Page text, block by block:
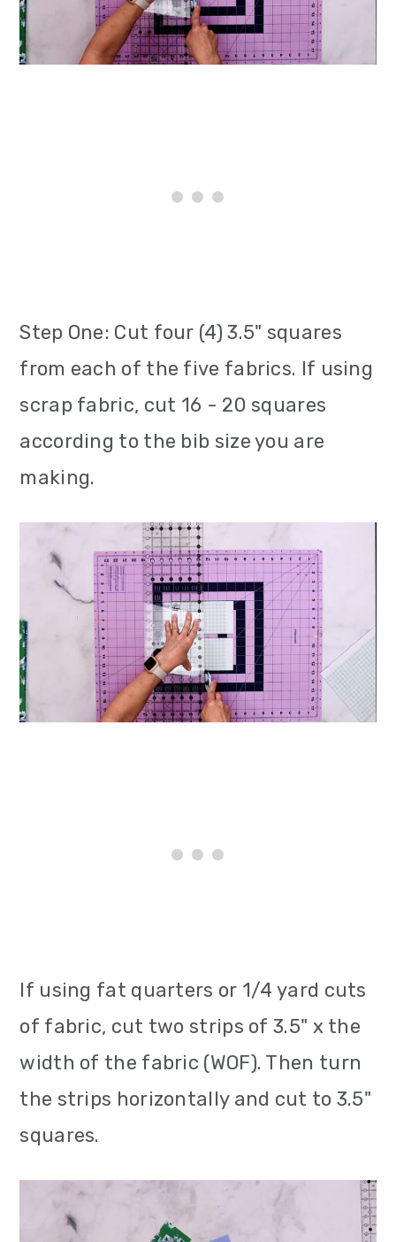
Step One: Cut four (4) 3.5" squares
from each of the five fabrics. If using
scrap fabric, cut 16 - 20 squares
according to the bib size you are
making.
If using fat quarters or 1/4 yard cuts
of fabric, cut two strips of 3.5" x the
width of the fabric (WOF). Then turn
the strips horizontally and cut to 3.5"
squares.